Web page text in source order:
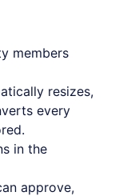
members
resizes,
every
in the
approve,